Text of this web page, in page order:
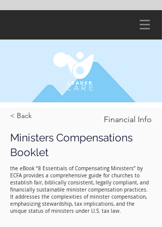
< Back Financial Info
Ministers Compensations
Booklet
the eBook “8 Essentials of Compensating Ministers” by
ECFA provides a comprehensive guide for churches to
establish fair, biblically consistent, legally compliant, and
financially sustainable minister compensation practices.
It addresses the complexities of minister compensation,
emphasizing stewardship, tax implications, and the
unique status of ministers under U.S. tax law.